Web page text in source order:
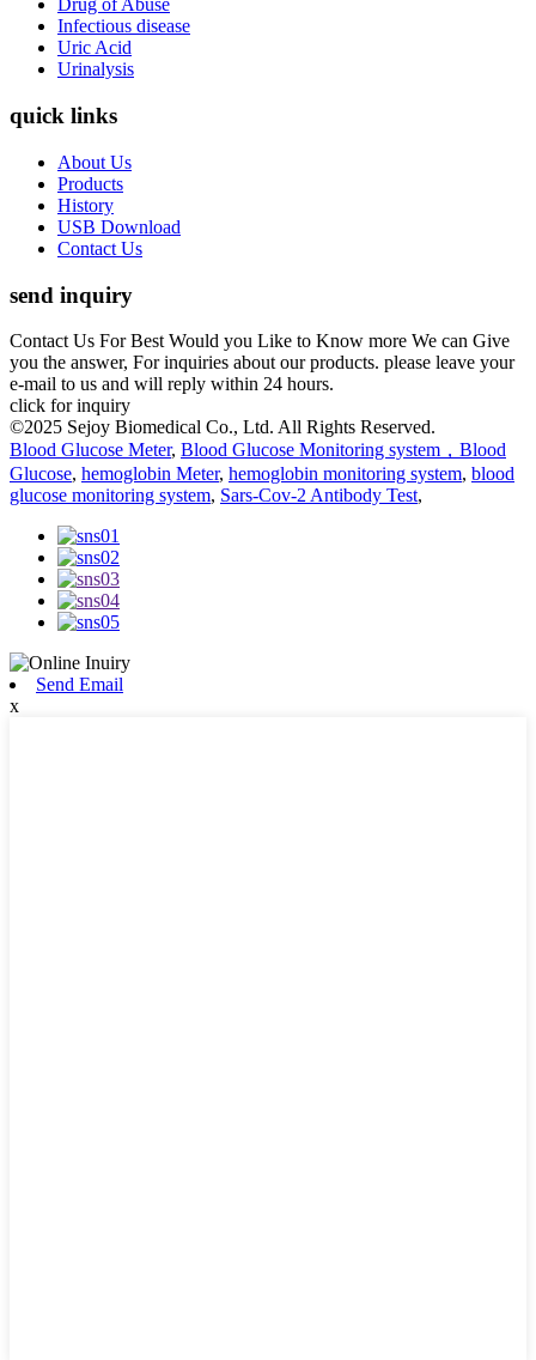
Drug of Abuse
Infectious disease
Uric Acid
Urinalysis
quick links
About Us
Products
History
USB Download
Contact Us
send inquiry
Contact Us For Best Would you Like to Know more We can Give
you the answer, For inquiries about our products. please leave your
e-mail to us and will reply within 24 hours.
click for inquiry
©2025 Sejoy Biomedical Co., Ltd. All Rights Reserved.
Blood Glucose Meter, Blood Glucose Monitoring system，Blood
Glucose, hemoglobin Meter, hemoglobin monitoring system, blood
glucose monitoring system, Sars-Cov-2 Antibody Test,
Send Email
x